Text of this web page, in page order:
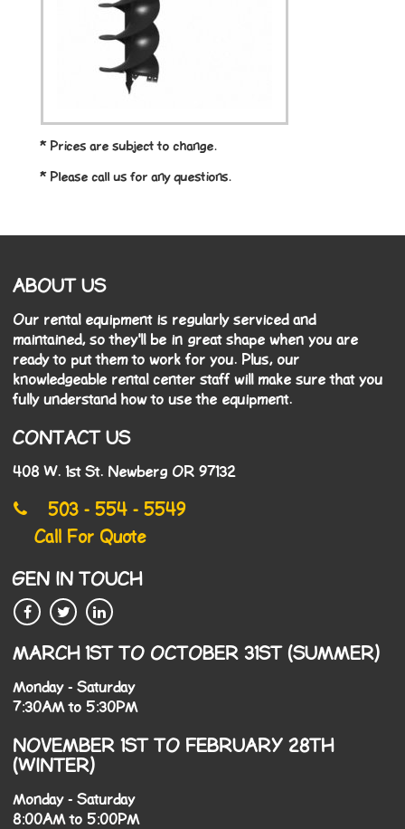
* Prices are subject to change.
* Please call us for any questions.
ABOUT US
Our rental equipment is regularly serviced and
maintained, so they'll be in great shape when you are
ready to put them to work for you. Plus, our
knowledgeable rental center staff will make sure that you
fully understand how to use the equipment.
CONTACT US
408 W. 1st St. Newberg OR 97132
503 - 554 - 5549
Call For Quote
GEN IN TOUCH
MARCH 1ST TO OCTOBER 31ST (SUMMER)
Monday - Saturday
7:30AM to 5:30PM
NOVEMBER 1ST TO FEBRUARY 28TH
(WINTER)
Monday - Saturday
8:00AM to 5:00PM